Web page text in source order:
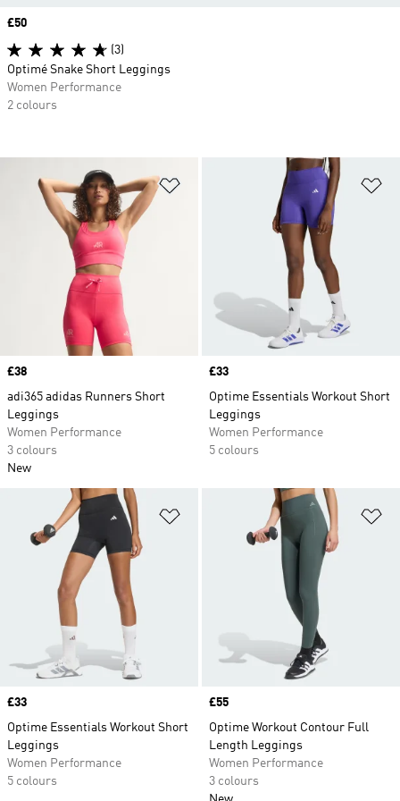
Price
£38
adi365 adidas Runners Short
Leggings
Women Performance
3 colours
New
Price
£33
Optime Essentials Workout Short
Leggings
Women Performance
5 colours
Add to Wishlist
Price
£33
Optime Essentials Workout Short
Leggings
Women Performance
5 colours
Price
£55
Optime Workout Contour Full
Length Leggings
Women Performance
3 colours
Price
£50
(3)
Optimé Snake Short Leggings
Women Performance
2 colours